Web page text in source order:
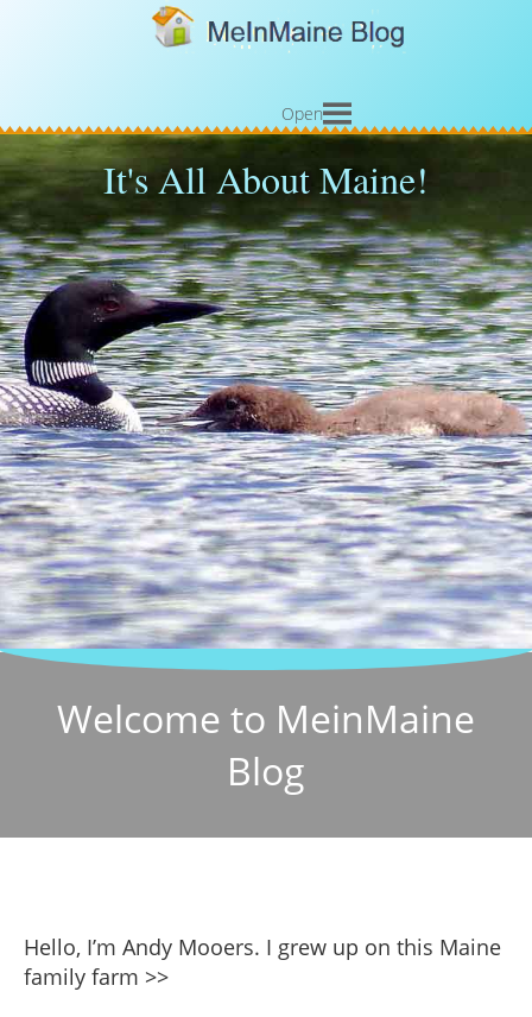
Open
It's All About Maine!
Welcome to MeinMaine
Blog
Hello, I’m Andy Mooers. I grew up on this Maine
family farm >>